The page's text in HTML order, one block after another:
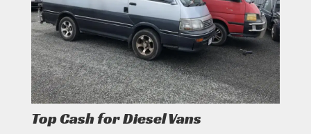
Top Cash for Diesel Vans